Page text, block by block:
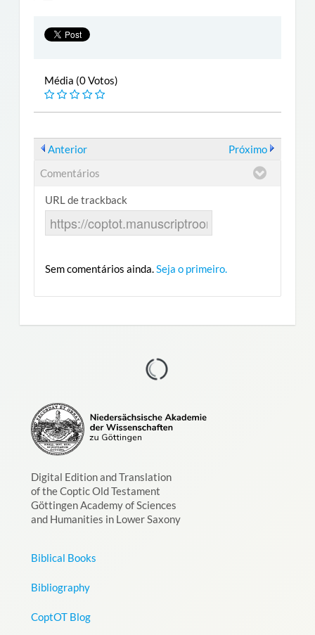
Média (0 Votos)
Anterior
Próximo
Comentários
URL de trackback
Sem comentários ainda.Seja o primeiro.
Digital Edition and Translation
of the Coptic Old Testament
Göttingen Academy of Sciences
and Humanities in Lower Saxony
Biblical Books
Bibliography
CoptOT Blog